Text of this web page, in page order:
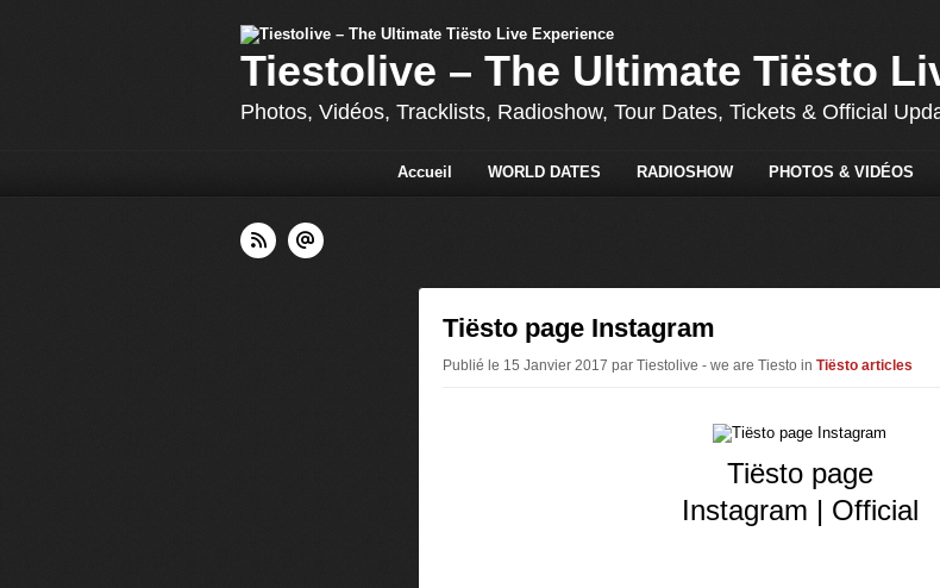
Tiestolive – The Ultimate Tiësto
Photos, Vidéos, Tracklists, Radioshow, Tour Dates, Tickets & Official
Accueil WORLD DATES RADIOSHOW PHOTOS & VIDÉOS
Tiësto page Instagram
Publié le 15 Janvier 2017 par Tiestolive - we are Tiesto in Tiësto articles
Tiësto page
Instagram | Official